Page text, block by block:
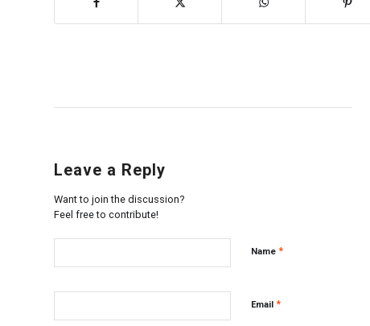
Leave a Reply
Want to join the discussion?
Feel free to contribute!
Name *
Email *